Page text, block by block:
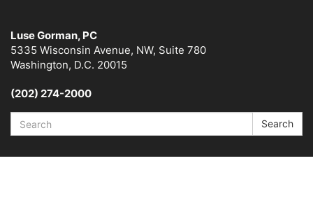
Luse Gorman, PC
5335 Wisconsin Avenue, NW, Suite 780
Washington, D.C. 20015
(202) 274-2000
Search